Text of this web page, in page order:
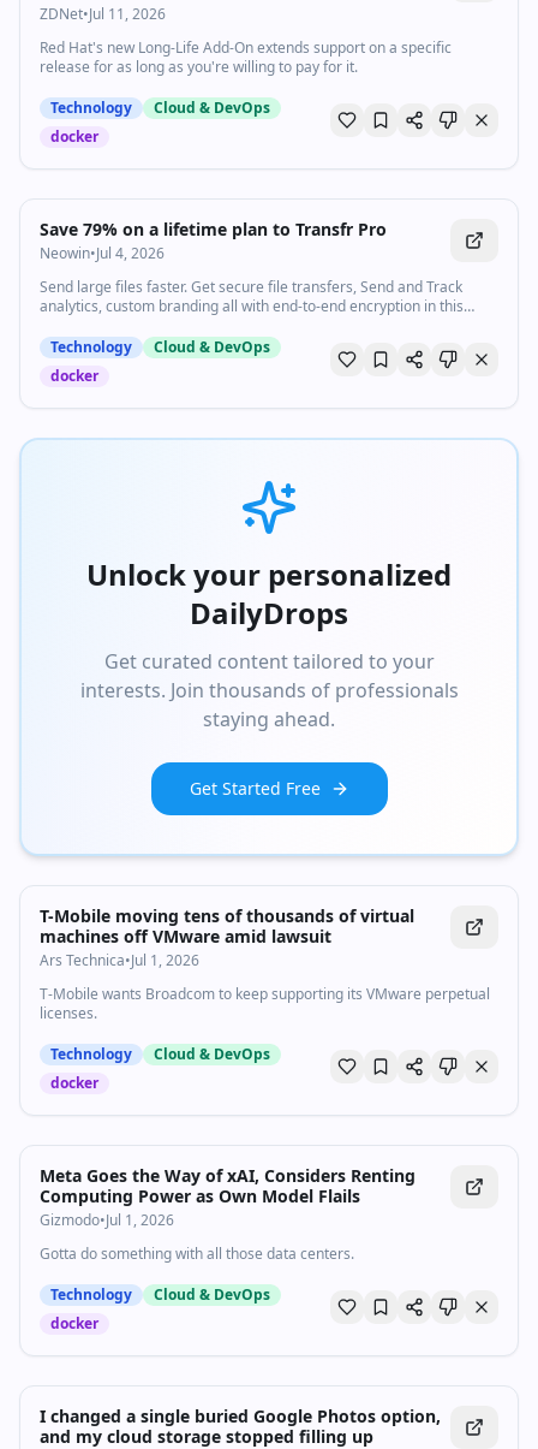
ZDNet•Jul 11, 2026
Red Hat's new Long-Life Add-On extends support on a specific
release for as long as you're willing to pay for it.
Technology
Cloud & DevOps
docker
Save 79% on a lifetime plan to Transfr Pro
Neowin•Jul 4, 2026
Send large files faster. Get secure file transfers, Send and Track
analytics, custom branding all with end-to-end encryption in this
Technology
Cloud & DevOps
docker
Unlock your personalized
DailyDrops
Get curated content tailored to your
interests. Join thousands of professionals
staying ahead.
Get Started Free
T-Mobile moving tens of thousands of virtual
machines off VMware amid lawsuit
Ars Technica•Jul 1, 2026
T-Mobile wants Broadcom to keep supporting its VMware perpetual
licenses.
Technology
Cloud & DevOps
docker
Meta Goes the Way of xAI, Considers Renting
Computing Power as Own Model Flails
Gizmodo•Jul 1, 2026
Gotta do something with all those data centers.
Technology
Cloud & DevOps
docker
I changed a single buried Google Photos option,
and my cloud storage stopped filling up